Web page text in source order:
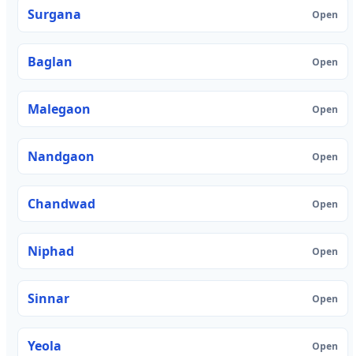
Surgana Open
Baglan Open
Malegaon Open
Nandgaon Open
Chandwad Open
Niphad Open
Sinnar Open
Yeola Open